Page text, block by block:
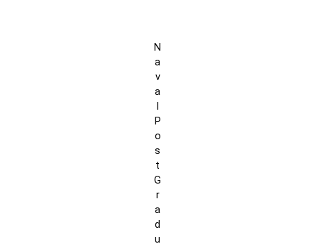
N
a
v
a
l
P
o
s
t
G
r
a
d
u